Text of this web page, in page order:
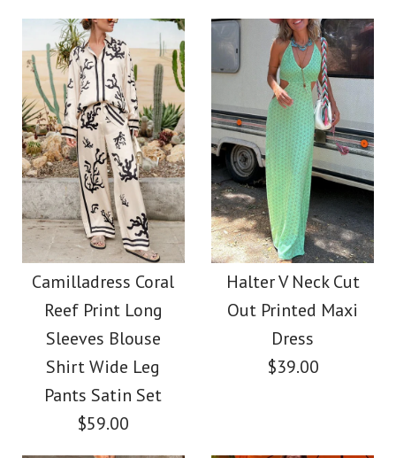
More Details →
More Details →
Images /1 /3/4 /5
Camilladress Cactus
Print Lapel Long
Sleeves Shirt Elastic
Waist Wide Leg Pants
Images /1/ /3 /4/5/6
Camilladress V Neck
Waisted Cut Out
Floral Pleated Maxi
Dress
Camilladress Coral
Reef Print Long
Sleeves Blouse
Shirt Wide Leg
Pants Satin Set
$59.00
Halter V Neck Cut
Out Printed Maxi
Dress
$39.00